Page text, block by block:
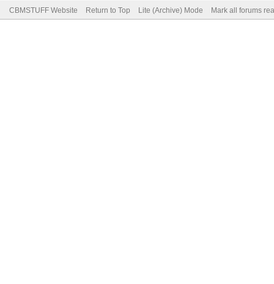
CBMSTUFF Website Return to Top Lite (Archive) Mode Mark all forums